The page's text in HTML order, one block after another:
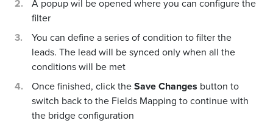
A popup wil be opened where you can configure the
filter
You can define a series of condition to filter the
leads. The lead will be synced only when all the
conditions will be met
Once finished, click theSave Changes button to
switch back to the Fields Mapping to continue with
the bridge configuration